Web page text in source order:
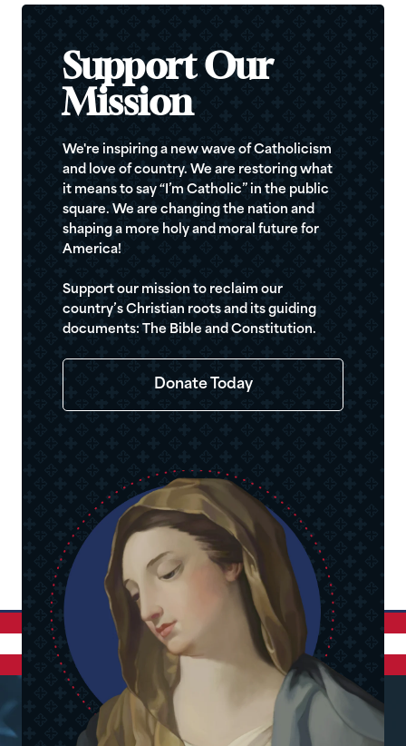
Support Our
Mission
We're inspiring a new wave of Catholicism
and love of country. We are restoring what
it means to say “I’m Catholic” in the public
square. We are changing the nation and
shaping a more holy and moral future for
America!
Support our mission to reclaim our
country’s Christian roots and its guiding
documents: The Bible and Constitution.
Donate Today